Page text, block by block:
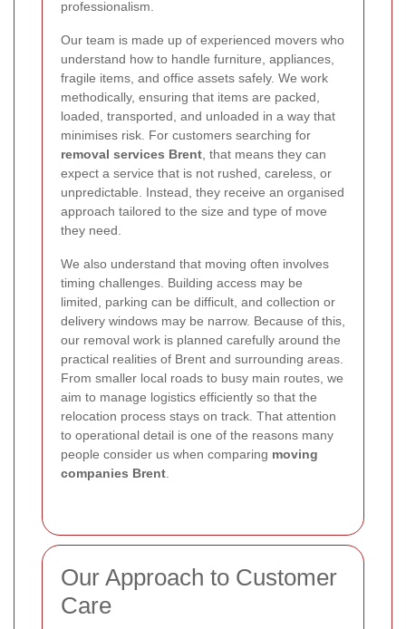
professionalism.
Our team is made up of experienced movers who
understand how to handle furniture, appliances,
fragile items, and office assets safely. We work
methodically, ensuring that items are packed,
loaded, transported, and unloaded in a way that
minimises risk. For customers searching for
removal services Brent, that means they can
expect a service that is not rushed, careless, or
unpredictable. Instead, they receive an organised
approach tailored to the size and type of move
they need.
We also understand that moving often involves
timing challenges. Building access may be
limited, parking can be difficult, and collection or
delivery windows may be narrow. Because of this,
our removal work is planned carefully around the
practical realities of Brent and surrounding areas.
From smaller local roads to busy main routes, we
aim to manage logistics efficiently so that the
relocation process stays on track. That attention
to operational detail is one of the reasons many
people consider us when comparing moving
companies Brent.
Our Approach to Customer
Care